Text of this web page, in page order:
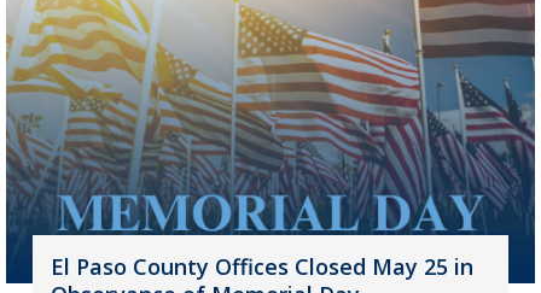
El Paso County Offices Closed May 25 in